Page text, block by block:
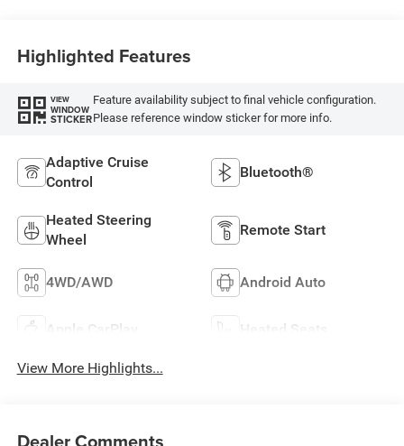
Highlighted Features
VIEW
WINDOW
STICKER
Feature availability subject to final vehicle configuration.
Please reference window sticker for more info.
Adaptive Cruise
Control
Bluetooth®
Heated Steering
Wheel
Remote Start
4WD/AWD Android Auto
Apple CarPlay Heated Seats
View More Highlights...